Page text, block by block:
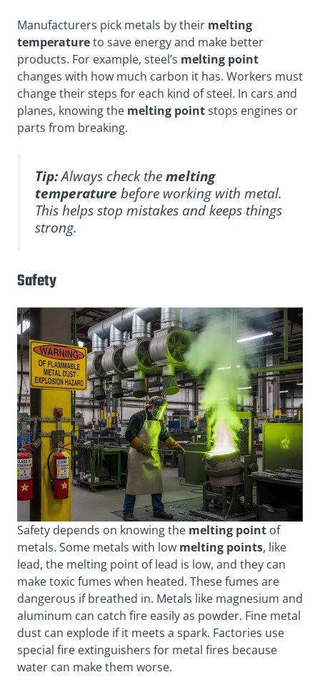
Manufacturers pick metals by their melting
temperatureto save energy and make better
products. For example, steel’s melting point
changes with how much carbon it has. Workers must
change their steps for each kind of steel. In cars and
planes, knowing the melting pointstops engines or
parts from breaking.
Tip:Always check themelting
temperature before working with metal.
This helps stop mistakes and keeps things
strong.
Safety
Safety depends on knowing the melting point of
metals. Some metals with low melting points, like
lead, the melting point of lead is low, and they can
make toxic fumes when heated. These fumes are
dangerous if breathed in. Metals like magnesium and
aluminum can catch fire easily as powder. Fine metal
dust can explode if it meets a spark. Factories use
special fire extinguishers for metal fires because
water can make them worse.